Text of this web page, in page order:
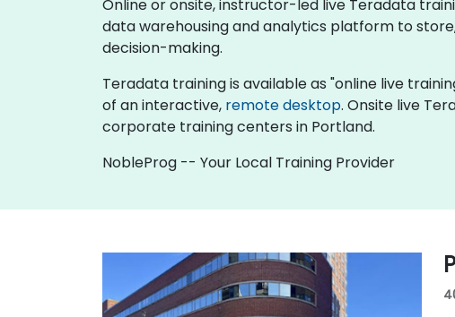
Online or onsite, instructor-led live Teradata
data warehousing and analytics platform to
decision-making.
Teradata training is available as "online live
of an interactive, remote desktop. Onsite live
corporate training centers in Portland.
NobleProg -- Your Local Training Provider